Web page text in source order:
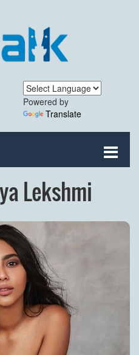
Powered by
Translate
Lekshmi